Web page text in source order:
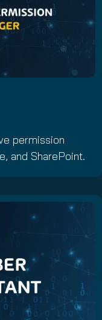
permission
and SharePoint.